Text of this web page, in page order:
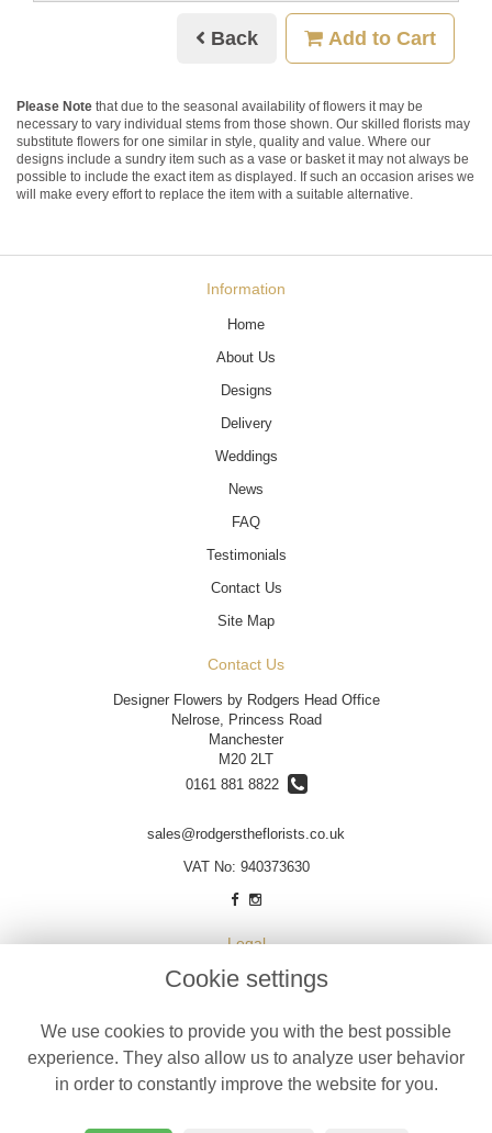
Back Add to Cart
Please Note that due to the seasonal availability of flowers it may be
necessary to vary individual stems from those shown. Our skilled florists may
substitute flowers for one similar in style, quality and value. Where our
designs include a sundry item such as a vase or basket it may not always be
possible to include the exact item as displayed. If such an occasion arises we
will make every effort to replace the item with a suitable alternative.
Information
Home
About Us
Designs
Delivery
Weddings
News
FAQ
Testimonials
Contact Us
Site Map
Contact Us
Designer Flowers by Rodgers Head Office
Nelrose, Princess Road
Manchester
M20 2LT
0161 881 8822
sales@rodgerstheflorists.co.uk
VAT No: 940373630
Legal
Terms and Conditions
Cookie Policy
Website created by floristPro
Cookie settings
We use cookies to provide you with the best possible
experience. They also allow us to analyze user behavior
in order to constantly improve the website for you.